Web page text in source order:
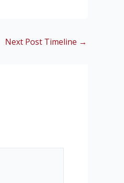
Next Post Timeline →